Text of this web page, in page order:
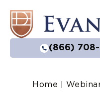
(866) 708-
Home